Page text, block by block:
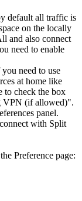
default all traffic is
on the locally
and also connect
need to enable
need to use
at home like
to check the box
VPN (if allowed)".
panel.
with Split
Preference page: